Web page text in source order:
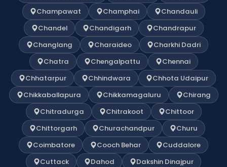
Champawat
Champhai
Chandauli
Chandel
Chandigarh
Chandrapur
Changlang
Charaideo
Charkhi Dadri
Chatra
Chengalpattu
Chennai
Chhatarpur
Chhindwara
Chhota Udaipur
Chikkaballapura
Chikkamagaluru
Chirang
Chitradurga
Chitrakoot
Chittoor
Chittorgarh
Churachandpur
Churu
Coimbatore
Cooch Behar
Cuddalore
Cuttack
Dahod
Dakshin Dinajpur